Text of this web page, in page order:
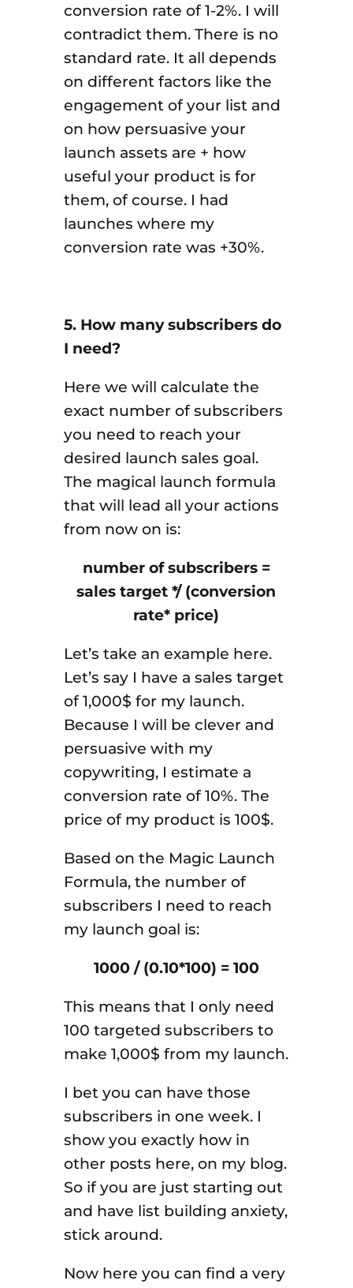
conversion rate of 1-2%. I will
contradict them. There is no
standard rate. It all depends
on different factors like the
engagement of your list and
on how persuasive your
launch assets are + how
useful your product is for
them, of course. I had
launches where my
conversion rate was +30%.
5. How many subscribers do
I need?
Here we will calculate the
exact number of subscribers
you need to reach your
desired launch sales goal.
The magical launch formula
that will lead all your actions
from now on is:
number of subscribers =
sales target */ (conversion
rate* price)
Let’s take an example here.
Let’s say I have a sales target
of 1,000$ for my launch.
Because I will be clever and
persuasive with my
copywriting, I estimate a
conversion rate of 10%. The
price of my product is 100$.
Based on the Magic Launch
Formula, the number of
subscribers I need to reach
my launch goal is:
1000 / (0.10*100) = 100
This means that I only need
100 targeted subscribers to
make 1,000$ from my launch.
I bet you can have those
subscribers in one week. I
show you exactly how in
other posts here, on my blog.
So if you are just starting out
and have list building anxiety,
stick around.
Now here you can find a very